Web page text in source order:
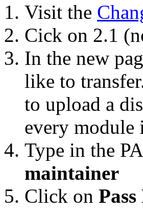
Visit the
Cick on 2.1
In the new
like to
to upload a
every
Type in the
maintainer
Click on